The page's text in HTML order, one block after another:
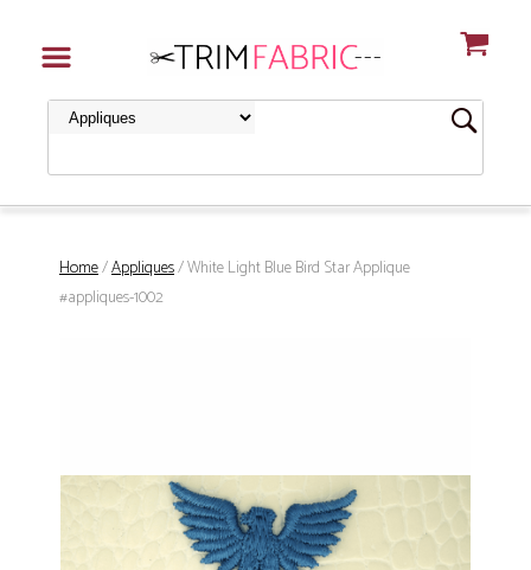
Home/Appliques/ White Light Blue Bird Star Applique
#appliques-1002